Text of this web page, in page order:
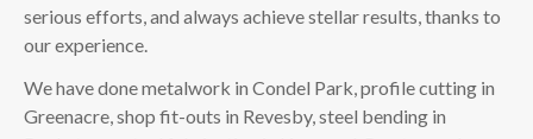
serious efforts, and always achieve stellar results, thanks to
our experience.
We have done metalwork in Condel Park, profile cutting in
Greenacre, shop fit-outs in Revesby, steel bending in